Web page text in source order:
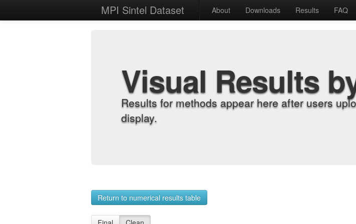
MPI Sintel Dataset About Downloads Results FAQ
Visual Results
Results for methods appear here after users
display.
Return to numerical results table